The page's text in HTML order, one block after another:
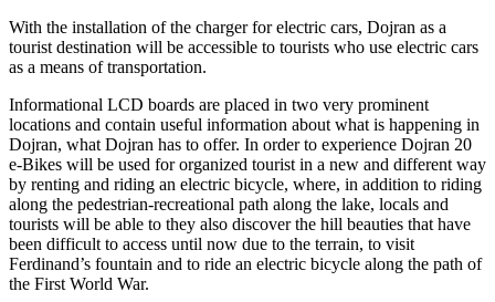
With the installation of the charger for electric cars, Dojran as a
tourist destination will be accessible to tourists who use electric cars
as a means of transportation.
Informational LCD boards are placed in two very prominent
locations and contain useful information about what is happening in
Dojran, what Dojran has to offer. In order to experience Dojran 20
e-Bikes will be used for organized tourist in a new and different way
by renting and riding an electric bicycle, where, in addition to riding
along the pedestrian-recreational path along the lake, locals and
tourists will be able to they also discover the hill beauties that have
been difficult to access until now due to the terrain, to visit
Ferdinand’s fountain and to ride an electric bicycle along the path of
the First World War.